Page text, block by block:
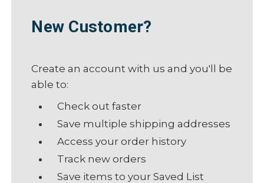
New Customer?
Create an account with us and you'll be
able to:
Check out faster
Save multiple shipping addresses
Access your order history
Track new orders
Save items to your Saved List